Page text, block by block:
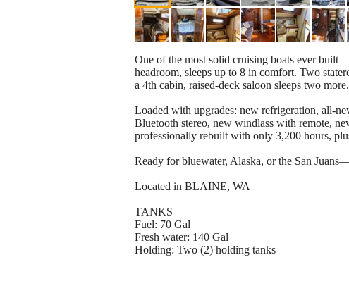
One of the most solid cruising boats ever
headroom, sleeps up to 8 in comfort. Two
a 4th cabin, raised-deck saloon sleeps two more.
Loaded with upgrades: new refrigeration, all-
Bluetooth stereo, new windlass with remote,
professionally rebuilt with only 3,200 hours,
Ready for bluewater, Alaska, or the San
Located in BLAINE, WA
TANKS
Fuel: 70 Gal
Fresh water: 140 Gal
Holding: Two (2) holding tanks